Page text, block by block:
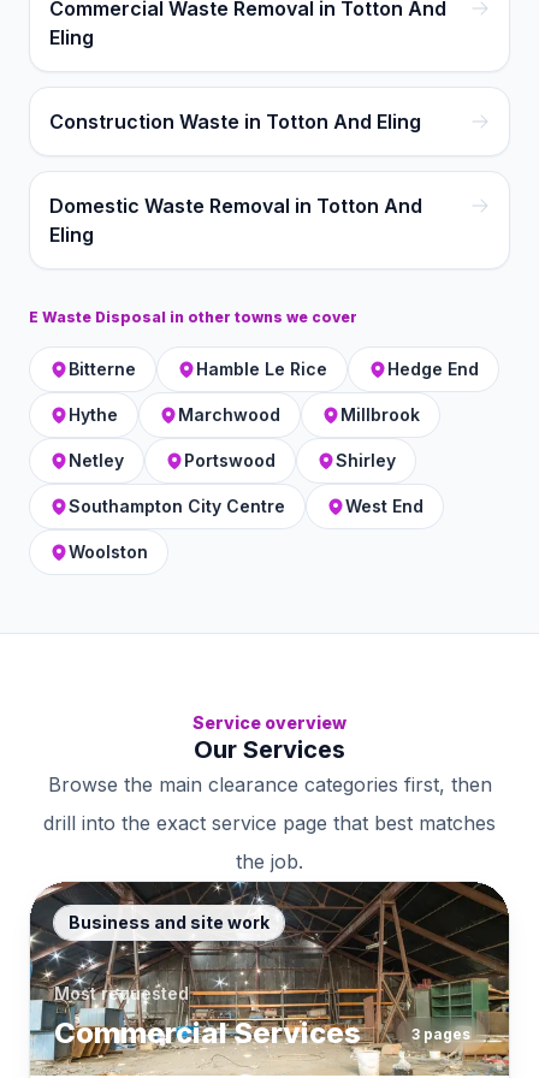
Commercial Waste Removal in Totton And
Eling
Construction Waste in Totton And Eling
Domestic Waste Removal in Totton And
Eling
E Waste Disposal in other towns we cover
Bitterne Hamble Le Rice Hedge End
Hythe Marchwood Millbrook
Netley Portswood Shirley
Southampton City Centre West End
Woolston
Service overview
Our Services
Browse the main clearance categories first, then
drill into the exact service page that best matches
the job.
Business and site work
Most requested
Commercial Services 3 pages